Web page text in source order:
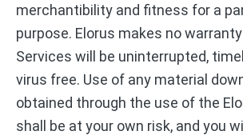
merchantibility and fitness for a
purpose. Elorus makes no
Services will be uninterrupted,
virus free. Use of any material
obtained through the use of the
shall be at your own risk, and you